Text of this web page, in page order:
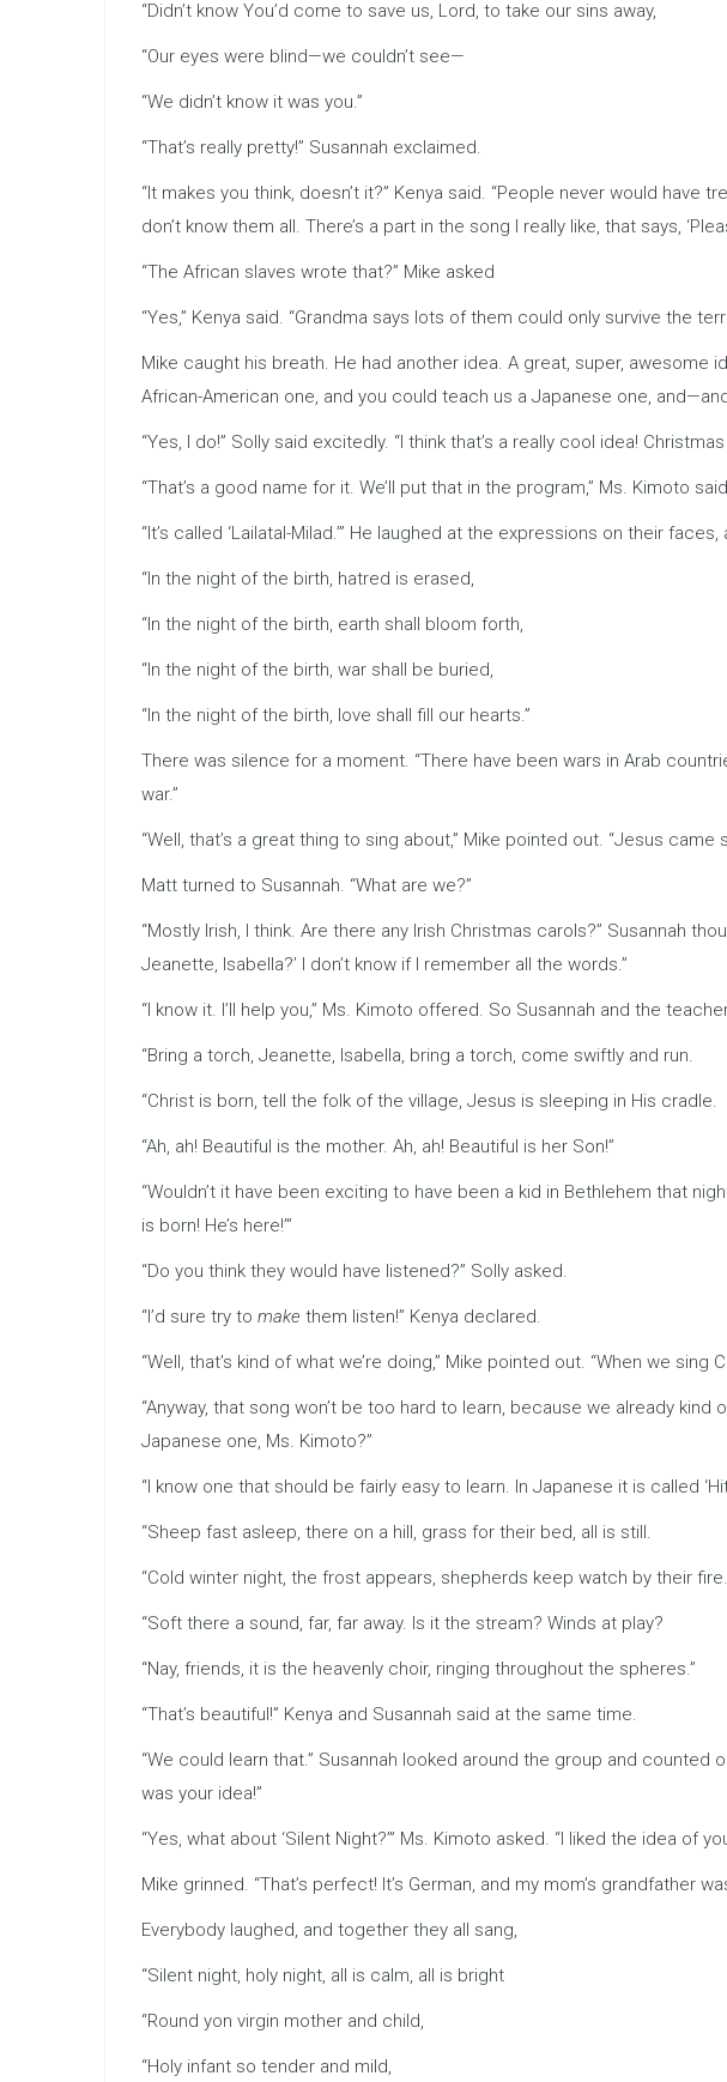
“Didn’t know You’d come to save us, Lord, to take our sins away,
“Our eyes were blind—we couldn’t see—
“We didn’t know it was you.”
“That’s really pretty!” Susannah exclaimed.
“It makes you think, doesn’t it?” Kenya said. “People never would
don’t know them all. There’s a part in the song I really like, that says,
“The African slaves wrote that?” Mike asked
“Yes,” Kenya said. “Grandma says lots of them could only survive the
Mike caught his breath. He had another idea. A great, super, awesome
African-American one, and you could teach us a Japanese one,
“Yes, I do!” Solly said excitedly. “I think that’s a really cool idea!
“That’s a good name for it. We’ll put that in the program,” Ms. Kimoto
“It’s called ‘Lailatal-Milad.’” He laughed at the expressions on their
“In the night of the birth, hatred is erased,
“In the night of the birth, earth shall bloom forth,
“In the night of the birth, war shall be buried,
“In the night of the birth, love shall fill our hearts.”
There was silence for a moment. “There have been wars in Arab
war.”
“Well, that’s a great thing to sing about,” Mike pointed out. “Jesus came
Matt turned to Susannah. “What are we?”
“Mostly Irish, I think. Are there any Irish Christmas carols?” Susannah
Jeanette, Isabella?’ I don’t know if I remember all the words.”
“I know it. I’ll help you,” Ms. Kimoto offered. So Susannah and the
“Bring a torch, Jeanette, Isabella, bring a torch, come swiftly and run.
“Christ is born, tell the folk of the village, Jesus is sleeping in His cradle.
“Ah, ah! Beautiful is the mother. Ah, ah! Beautiful is her Son!”
“Wouldn’t it have been exciting to have been a kid in Bethlehem that
is born! He’s here!’”
“Do you think they would have listened?” Solly asked.
“I’d sure try to make them listen!” Kenya declared.
“Well, that’s kind of what we’re doing,” Mike pointed out. “When we
“Anyway, that song won’t be too hard to learn, because we already
Japanese one, Ms. Kimoto?”
“I know one that should be fairly easy to learn. In Japanese it is called
“Sheep fast asleep, there on a hill, grass for their bed, all is still.
“Cold winter night, the frost appears, shepherds keep watch by their fire.
“Soft there a sound, far, far away. Is it the stream? Winds at play?
“Nay, friends, it is the heavenly choir, ringing throughout the spheres.”
“That’s beautiful!” Kenya and Susannah said at the same time.
“We could learn that.” Susannah looked around the group and counted
was your idea!”
“Yes, what about ‘Silent Night?’” Ms. Kimoto asked. “I liked the idea of
Mike grinned. “That’s perfect! It’s German, and my mom’s grandfather
Everybody laughed, and together they all sang,
“Silent night, holy night, all is calm, all is bright
“Round yon virgin mother and child,
“Holy infant so tender and mild,